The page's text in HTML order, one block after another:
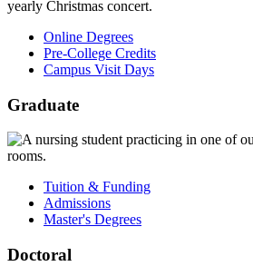
Online Degrees
Pre-College Credits
Campus Visit Days
Graduate
Tuition & Funding
Admissions
Master's Degrees
Doctoral